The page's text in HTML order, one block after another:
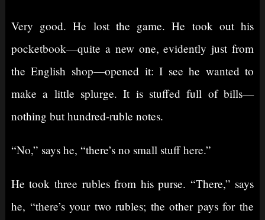
Very good. He lost the game. He took out his
pocketbook⁠—quite a new one, evidently just from
the English shop⁠—opened it: I see he wanted to
make a little splurge. It is stuffed full of bills⁠—
nothing but hundred-ruble notes.
“No,” says he, “there’s no small stuff here.”
He took three rubles from his purse. “There,” says
he, “there’s your two rubles; the other pays for the